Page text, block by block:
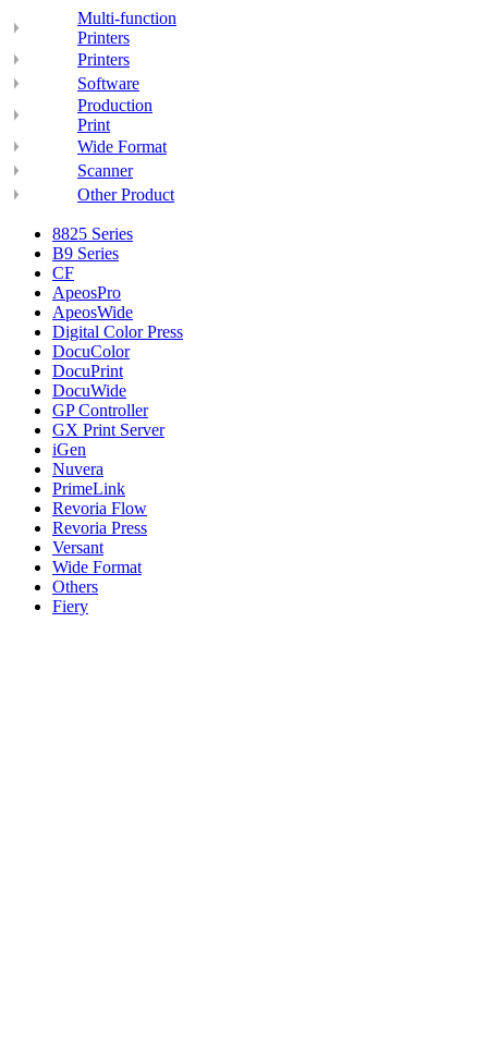
Multi-function
Printers
Printers
Software
Production
Print
Wide Format
Scanner
Other Product
8825 Series
B9 Series
CF
ApeosPro
ApeosWide
Digital Color Press
DocuColor
DocuPrint
DocuWide
GP Controller
GX Print Server
iGen
Nuvera
PrimeLink
Revoria Flow
Revoria Press
Versant
Wide Format
Others
Fiery